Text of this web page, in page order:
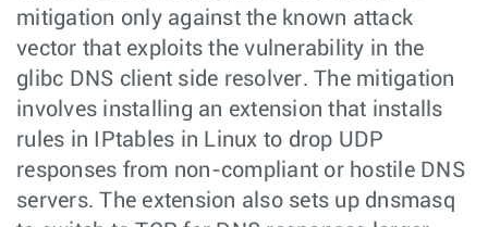
mitigation only against the known attack
vector that exploits the vulnerability in the
glibc DNS client side resolver. The mitigation
involves installing an extension that installs
rules in IPtables in Linux to drop UDP
responses from non-compliant or hostile DNS
servers. The extension also sets up dnsmasq